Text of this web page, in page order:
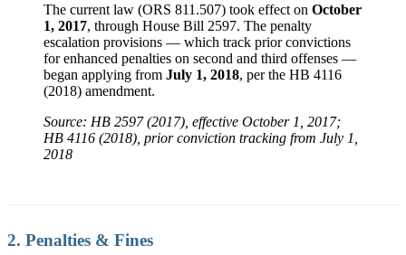
The current law (ORS 811.507) took effect on October
1, 2017, through House Bill 2597. The penalty
escalation provisions — which track prior convictions
for enhanced penalties on second and third offenses —
began applying from July 1, 2018, per the HB 4116
(2018) amendment.
Source: HB 2597 (2017), effective October 1, 2017;
HB 4116 (2018), prior conviction tracking from July 1,
2018
2. Penalties & Fines